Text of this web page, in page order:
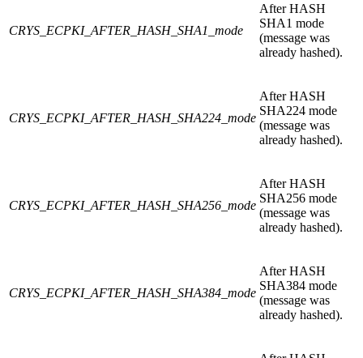
CRYS_ECPKI_AFTER_HASH_SHA1_mode
After HASH
SHA1 mode
(message was
already hashed).
CRYS_ECPKI_AFTER_HASH_SHA224_mode
After HASH
SHA224 mode
(message was
already hashed).
CRYS_ECPKI_AFTER_HASH_SHA256_mode
After HASH
SHA256 mode
(message was
already hashed).
CRYS_ECPKI_AFTER_HASH_SHA384_mode
After HASH
SHA384 mode
(message was
already hashed).